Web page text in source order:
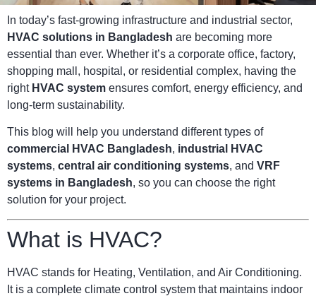
In today’s fast-growing infrastructure and industrial sector,
HVAC solutions in Bangladesh are becoming more
essential than ever. Whether it’s a corporate office, factory,
shopping mall, hospital, or residential complex, having the
right HVAC system ensures comfort, energy efficiency, and
long-term sustainability.
This blog will help you understand different types of
commercial HVAC Bangladesh, industrial HVAC
systems, central air conditioning systems, and VRF
systems in Bangladesh, so you can choose the right
solution for your project.
What is HVAC?
HVAC stands for Heating, Ventilation, and Air Conditioning.
It is a complete climate control system that maintains indoor